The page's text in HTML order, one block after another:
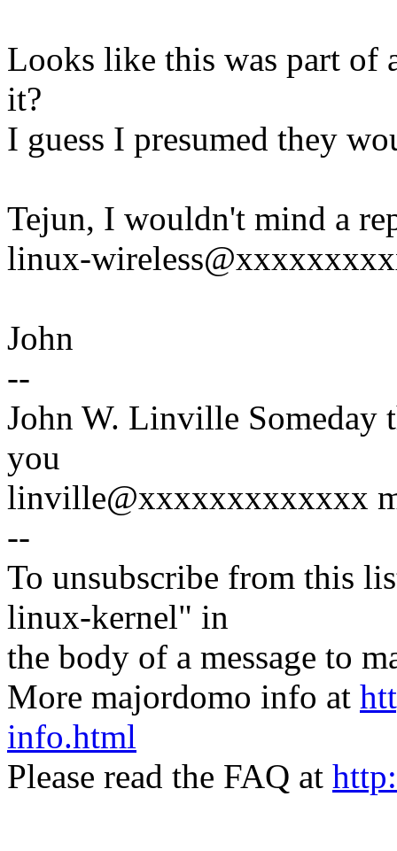
Looks like this was part of
it?
I guess I presumed they
Tejun, I wouldn't mind a
linux-
John
--
John W. Linville Someday
you
linville@xxxxxxxxxxxxx
--
To unsubscribe from this
linux-kernel" in
the body of a message to
More majordomo info at
info.html
Please read the FAQ at